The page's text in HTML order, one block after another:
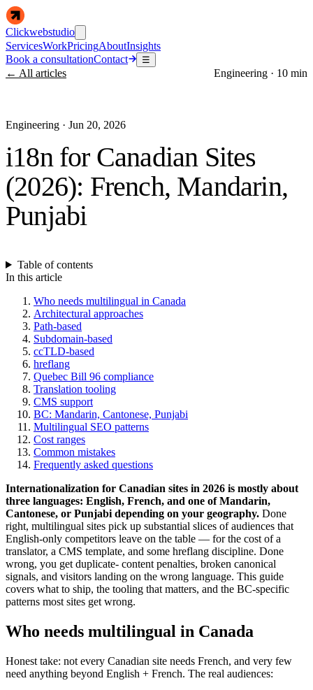
Clickwebstudio
ServicesWorkPricingAboutInsights
Book a consultationContact ☰
← All articles Engineering · 10 min
Engineering · Jun 20, 2026
i18n for Canadian Sites
(2026): French, Mandarin,
Punjabi
Table of contents
In this article
Who needs multilingual in Canada
Architectural approaches
Path-based
Subdomain-based
ccTLD-based
hreflang
Quebec Bill 96 compliance
Translation tooling
CMS support
BC: Mandarin, Cantonese, Punjabi
Multilingual SEO patterns
Cost ranges
Common mistakes
Frequently asked questions
Internationalization for Canadian sites in 2026 is mostly about
three languages: English, French, and one of Mandarin,
Cantonese, or Punjabi depending on your geography. Done
right, multilingual sites pick up substantial slices of audiences that
English-only competitors leave on the table — for the cost of a
translator, a CMS template, and some hreflang discipline. Done
wrong, you get duplicate- content penalties, broken canonical
signals, and visitors landing on the wrong language. This guide
covers what to ship, the tooling that matters, and the BC-specific
patterns most sites get wrong.
Who needs multilingual in Canada
Honest take: not every Canadian site needs French, and very few
need anything beyond English + French. The real audiences: